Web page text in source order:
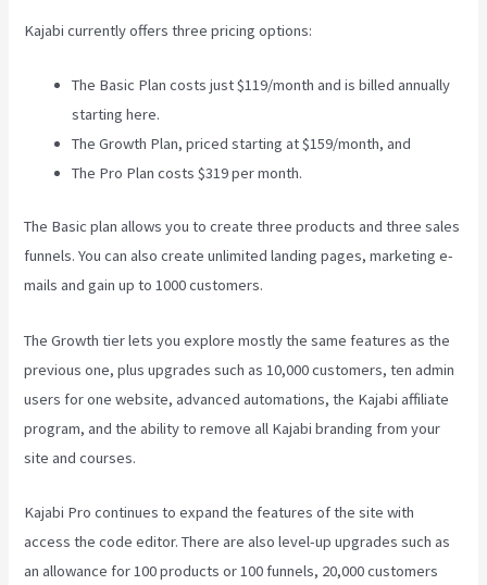
Kajabi currently offers three pricing options:
The Basic Plan costs just $119/month and is billed annually
starting here.
The Growth Plan, priced starting at $159/month, and
The Pro Plan costs $319 per month.
The Basic plan allows you to create three products and three sales
funnels. You can also create unlimited landing pages, marketing e-
mails and gain up to 1000 customers.
The Growth tier lets you explore mostly the same features as the
previous one, plus upgrades such as 10,000 customers, ten admin
users for one website, advanced automations, the Kajabi affiliate
program, and the ability to remove all Kajabi branding from your
site and courses.
Kajabi Pro continues to expand the features of the site with
access the code editor. There are also level-up upgrades such as
an allowance for 100 products or 100 funnels, 20,000 customers